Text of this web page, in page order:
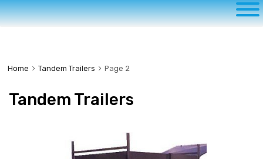
to
content
Home Tandem Trailers Page 2
Tandem Trailers